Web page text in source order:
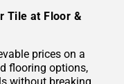
Tile at Floor &
prices on a
flooring options,